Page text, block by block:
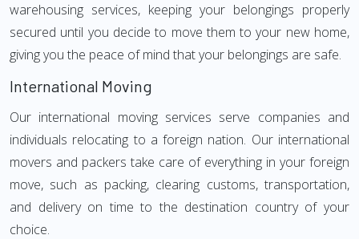
warehousing services, keeping your belongings properly
secured until you decide to move them to your new home,
giving you the peace of mind that your belongings are safe.
International Moving
Our international moving services serve companies and
individuals relocating to a foreign nation. Our international
movers and packers take care of everything in your foreign
move, such as packing, clearing customs, transportation,
and delivery on time to the destination country of your
choice.